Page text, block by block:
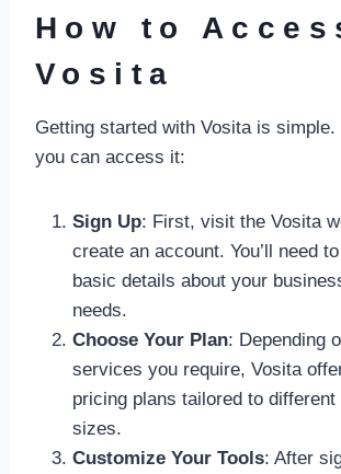
How to
Vosita
Getting started with Vosita is simple.
you can access it:
Sign Up: First, visit the Vosita
create an account. You’ll need
basic details about your
needs.
Choose Your Plan: Depending
services you require, Vosita
pricing plans tailored to different
sizes.
Customize Your Tools: After